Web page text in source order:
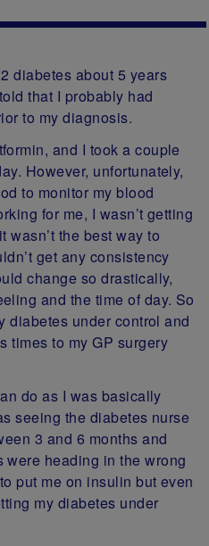
diabetes about 5 years
that I probably had
to my diagnosis.
and I took a couple
However, unfortunately,
to monitor my blood
for me, I wasn’t getting
wasn’t the best way to
get any consistency
change so drastically,
and the time of day. So
diabetes under control and
times to my GP surgery
do as I was basically
seeing the diabetes nurse
3 and 6 months and
heading in the wrong
put me on insulin but even
my diabetes under